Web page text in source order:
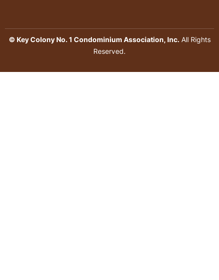
© Key Colony No. 1 Condominium Association, Inc.All Rights
Reserved.